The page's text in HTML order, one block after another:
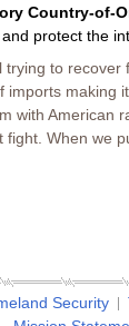
Country-of-
protect the
trying to
imports making
with American
fight. When we
Security